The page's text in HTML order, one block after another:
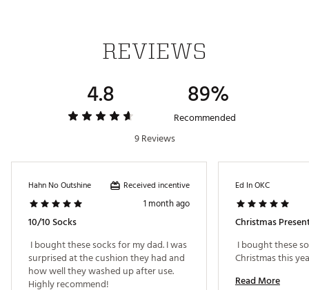
REVIEWS
4.8 89%
Recommended
9 Reviews
Hahn No Outshine Received incentive
1 month ago
10/10 Socks
I bought these socks for my dad. I was
surprised at the cushion they had and
how well they washed up after use.
Ed In OKC
Christmas
I bought these
Read More